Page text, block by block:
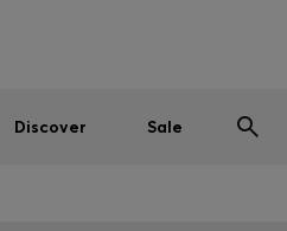
Discover Sale